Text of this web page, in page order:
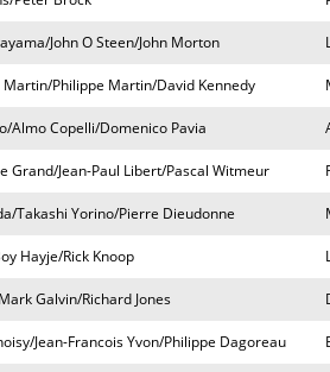
John O Steen/John Morton
Martin/Philippe Martin/David Kennedy
Almo Copelli/Domenico Pavia
Grand/Jean-Paul Libert/Pascal Witmeur
Takashi Yorino/Pierre Dieudonne
Hayje/Rick Knoop
Galvin/Richard Jones
Jean-Francois Yvon/Philippe Dagoreau